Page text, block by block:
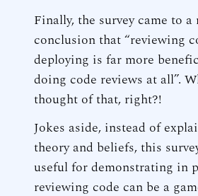
Finally, the survey came to
conclusion that “reviewing
deploying is far more
doing code reviews at all”.
thought of that, right?!
Jokes aside, instead of
theory and beliefs, this
useful for demonstrating in
reviewing code can be a